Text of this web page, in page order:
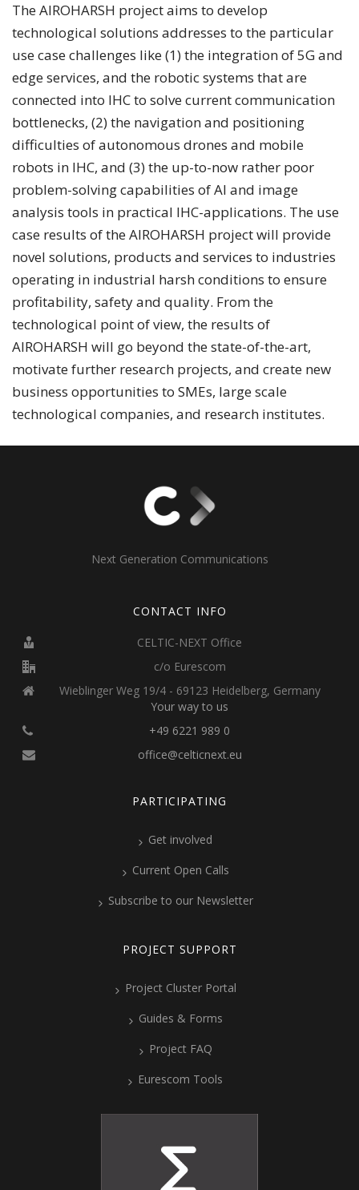
The AIROHARSH project aims to develop
technological solutions addresses to the particular
use case challenges like (1) the integration of 5G and
edge services, and the robotic systems that are
connected into IHC to solve current communication
bottlenecks, (2) the navigation and positioning
difficulties of autonomous drones and mobile
robots in IHC, and (3) the up-to-now rather poor
problem-solving capabilities of AI and image
analysis tools in practical IHC-applications. The use
case results of the AIROHARSH project will provide
novel solutions, products and services to industries
operating in industrial harsh conditions to ensure
profitability, safety and quality. From the
technological point of view, the results of
AIROHARSH will go beyond the state-of-the-art,
motivate further research projects, and create new
business opportunities to SMEs, large scale
technological companies, and research institutes.
Next Generation Communications
CONTACT INFO
CELTIC-NEXT Office
c/o Eurescom
Wieblinger Weg 19/4 - 69123 Heidelberg, Germany
Your way to us
+49 6221 989 0
office@celticnext.eu
PARTICIPATING
Get involved
Current Open Calls
Subscribe to our Newsletter
PROJECT SUPPORT
Project Cluster Portal
Guides & Forms
Project FAQ
Eurescom Tools